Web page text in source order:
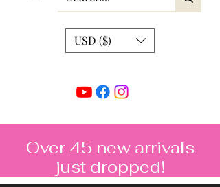
USD ($)
Over 45 new arrivals
just dropped!